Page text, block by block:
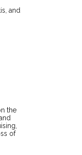
and
the
of